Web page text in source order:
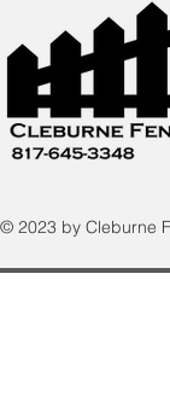
© 2023 by Cleburne